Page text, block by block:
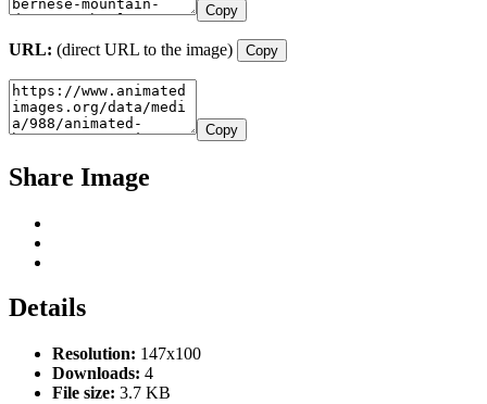
Copy
URL: (direct URL to the image) Copy
Copy
Share Image
Details
Resolution: 147x100
Downloads: 4
File size: 3.7 KB